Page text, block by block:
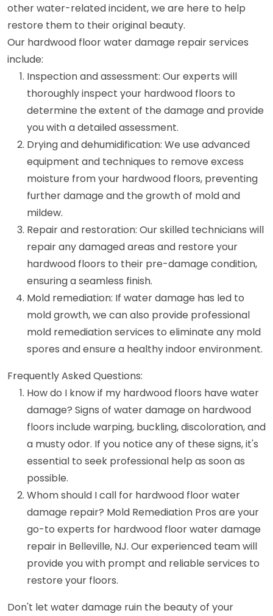
other water-related incident, we are here to help
restore them to their original beauty.
Our hardwood floor water damage repair services
include:
Inspection and assessment: Our experts will
thoroughly inspect your hardwood floors to
determine the extent of the damage and provide
you with a detailed assessment.
Drying and dehumidification: We use advanced
equipment and techniques to remove excess
moisture from your hardwood floors, preventing
further damage and the growth of mold and
mildew.
Repair and restoration: Our skilled technicians will
repair any damaged areas and restore your
hardwood floors to their pre-damage condition,
ensuring a seamless finish.
Mold remediation: If water damage has led to
mold growth, we can also provide professional
mold remediation services to eliminate any mold
spores and ensure a healthy indoor environment.
Frequently Asked Questions:
How do I know if my hardwood floors have water
damage? Signs of water damage on hardwood
floors include warping, buckling, discoloration, and
a musty odor. If you notice any of these signs, it's
essential to seek professional help as soon as
possible.
Whom should I call for hardwood floor water
damage repair? Mold Remediation Pros are your
go-to experts for hardwood floor water damage
repair in Belleville, NJ. Our experienced team will
provide you with prompt and reliable services to
restore your floors.
Don't let water damage ruin the beauty of your